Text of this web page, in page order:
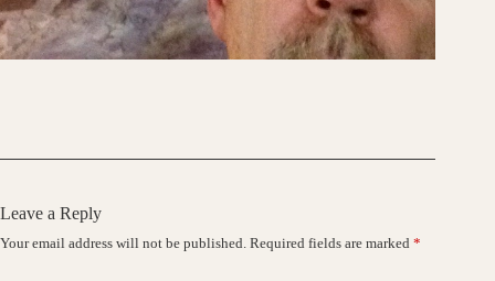
Leave a Reply
Your email address will not be published. Required fields are marked *